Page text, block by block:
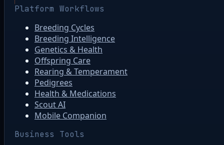
Platform Workflows
Breeding Cycles
Breeding Intelligence
Genetics & Health
Offspring Care
Rearing & Temperament
Pedigrees
Health & Medications
Scout AI
Mobile Companion
Business Tools